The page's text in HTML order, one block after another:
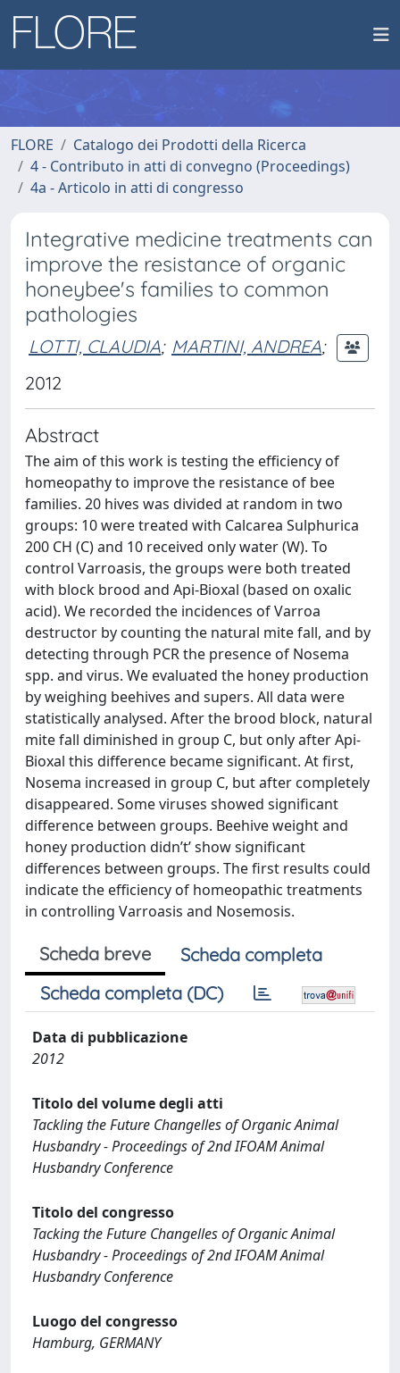
FLORE
Catalogo dei Prodotti della Ricerca
4 - Contributo in atti di convegno (Proceedings)
4a - Articolo in atti di congresso
Integrative medicine treatments can
improve the resistance of organic
honeybee's families to common
pathologies
LOTTI, CLAUDIA; MARTINI, ANDREA;
2012
Abstract
The aim of this work is testing the efficiency of
homeopathy to improve the resistance of bee
families. 20 hives was divided at random in two
groups: 10 were treated with Calcarea Sulphurica
200 CH (C) and 10 received only water (W). To
control Varroasis, the groups were both treated
with block brood and Api-Bioxal (based on oxalic
acid). We recorded the incidences of Varroa
destructor by counting the natural mite fall, and by
detecting through PCR the presence of Nosema
spp. and virus. We evaluated the honey production
by weighing beehives and supers. All data were
statistically analysed. After the brood block, natural
mite fall diminished in group C, but only after Api-
Bioxal this difference became significant. At first,
Nosema increased in group C, but after completely
disappeared. Some viruses showed significant
difference between groups. Beehive weight and
honey production didn’t’ show significant
differences between groups. The first results could
indicate the efficiency of homeopathic treatments
in controlling Varroasis and Nosemosis.
Scheda breve
Scheda completa
Scheda completa (DC)
Data di pubblicazione
2012
Titolo del volume degli atti
Tackling the Future Changelles of Organic Animal
Husbandry - Proceedings of 2nd IFOAM Animal
Husbandry Conference
Titolo del congresso
Tacking the Future Changelles of Organic Animal
Husbandry - Proceedings of 2nd IFOAM Animal
Husbandry Conference
Luogo del congresso
Hamburg, GERMANY